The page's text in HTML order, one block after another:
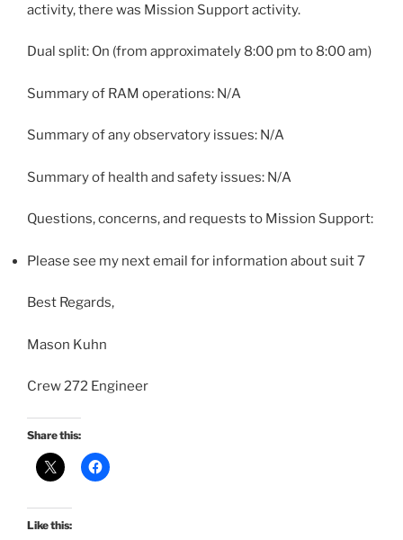
activity, there was Mission Support activity.
Dual split: On (from approximately 8:00 pm to 8:00 am)
Summary of RAM operations: N/A
Summary of any observatory issues: N/A
Summary of health and safety issues: N/A
Questions, concerns, and requests to Mission Support:
Please see my next email for information about suit 7
Best Regards,
Mason Kuhn
Crew 272 Engineer
Share this:
Like this: